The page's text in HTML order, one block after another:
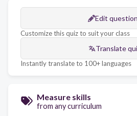
Edit
Customize this quiz to suit your class
Translate
Instantly translate to 100+ languages
Measure skills
from any curriculum